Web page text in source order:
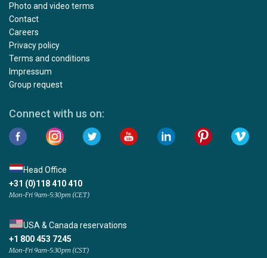
Photo and video terms
Contact
Careers
Privacy policy
Terms and conditions
Impressum
Group request
Connect with us on:
Head Office
+31 (0)118 410 410
Mon-Fri 9am-5:30pm (CET)
USA & Canada reservations
+1 800 453 7245
Mon-Fri 9am-5:30pm (CST)